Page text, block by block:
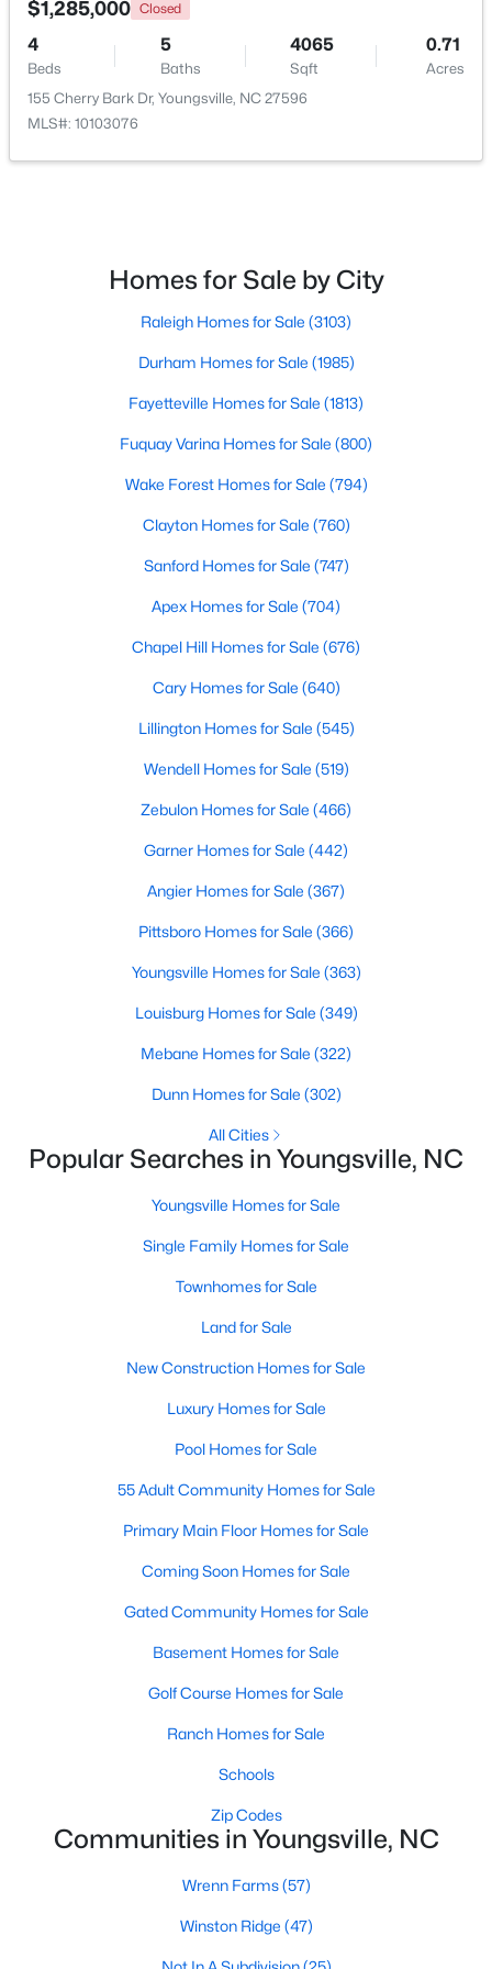
New - 2 Days Ago
$1,300,000
Baths Sqft
5200 Harmony Grove Ln, Youngsville, NC 27596
Baths Sqft
80 Lockamy Ln, Youngsville, NC 27596
3 2310
45 Mistflower Dr, Youngsville, NC 27596
Baths Sqft
81 Moon Flower Walk, Youngsville, NC 27596
Baths Sqft
$1,285,000 Closed
4
Beds
5
Baths
4065
Sqft
0.71
Acres
155 Cherry Bark Dr, Youngsville, NC 27596
MLS#: 10103076
Homes for Sale by City
Raleigh Homes for Sale (3103)
Durham Homes for Sale (1985)
Fayetteville Homes for Sale (1813)
Fuquay Varina Homes for Sale (800)
Wake Forest Homes for Sale (794)
Clayton Homes for Sale (760)
Sanford Homes for Sale (747)
Apex Homes for Sale (704)
Chapel Hill Homes for Sale (676)
Cary Homes for Sale (640)
Lillington Homes for Sale (545)
Wendell Homes for Sale (519)
Zebulon Homes for Sale (466)
Garner Homes for Sale (442)
Angier Homes for Sale (367)
Pittsboro Homes for Sale (366)
Youngsville Homes for Sale (363)
Louisburg Homes for Sale (349)
Mebane Homes for Sale (322)
Dunn Homes for Sale (302)
All Cities
Popular Searches in Youngsville, NC
Youngsville Homes for Sale
Single Family Homes for Sale
Townhomes for Sale
Land for Sale
New Construction Homes for Sale
Luxury Homes for Sale
Pool Homes for Sale
55 Adult Community Homes for Sale
Primary Main Floor Homes for Sale
Coming Soon Homes for Sale
Gated Community Homes for Sale
Basement Homes for Sale
Golf Course Homes for Sale
Ranch Homes for Sale
Schools
Zip Codes
Communities in Youngsville, NC
Wrenn Farms(57)
Winston Ridge (47)